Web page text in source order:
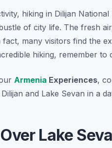
hiking in Dilijan
of city life. The fresh
many visitors find the
hiking, remember
Armenia Experiences,
and Lake Sevan in a
Lake